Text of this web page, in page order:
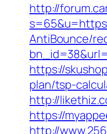
http://
AntiBounce/
https://
plan/tsp-
http://
https://
http://